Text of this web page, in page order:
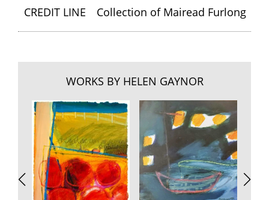
CREDIT LINE Collection of Mairead Furlong
WORKS BY HELEN GAYNOR